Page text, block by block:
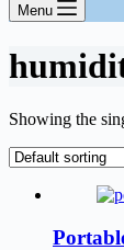
Menu
Showing the